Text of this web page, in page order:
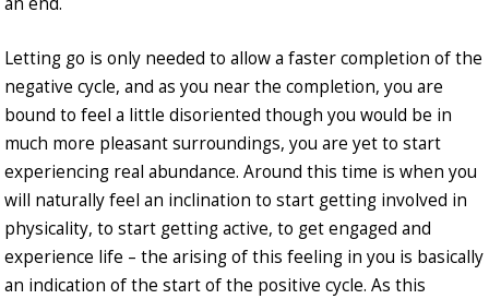
Letting go is only needed to allow a faster completion of the
negative cycle, and as you near the completion, you are
bound to feel a little disoriented though you would be in
much more pleasant surroundings, you are yet to start
experiencing real abundance. Around this time is when you
will naturally feel an inclination to start getting involved in
physicality, to start getting active, to get engaged and
experience life – the arising of this feeling in you is basically
an indication of the start of the positive cycle. As this